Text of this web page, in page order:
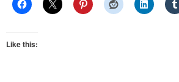
Like this: